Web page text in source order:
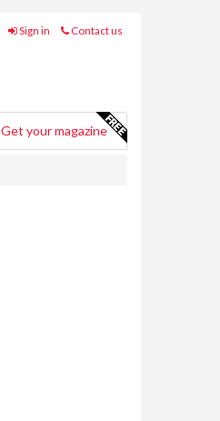
Sign in Contact us
Get your magazine